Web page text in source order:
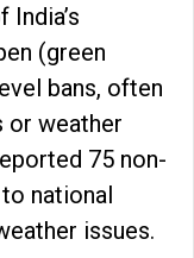
(green
bans, often
or weather
75 non-
national
issues.